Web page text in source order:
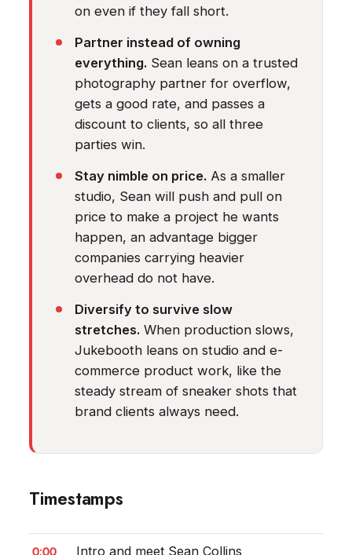
on even if they fall short.
Partner instead of owning
everything. Sean leans on a trusted
photography partner for overflow,
gets a good rate, and passes a
discount to clients, so all three
parties win.
Stay nimble on price. As a smaller
studio, Sean will push and pull on
price to make a project he wants
happen, an advantage bigger
companies carrying heavier
overhead do not have.
Diversify to survive slow
stretches. When production slows,
Jukebooth leans on studio and e-
commerce product work, like the
steady stream of sneaker shots that
brand clients always need.
Timestamps
Intro and meet Sean Collins